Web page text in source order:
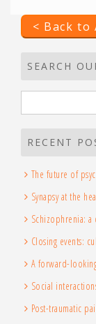
< Back to
SEARCH
for:
RECENT
The future of
Synapsy at the
Schizophrenia:
Closing events:
A forward-
Social
Post-traumatic